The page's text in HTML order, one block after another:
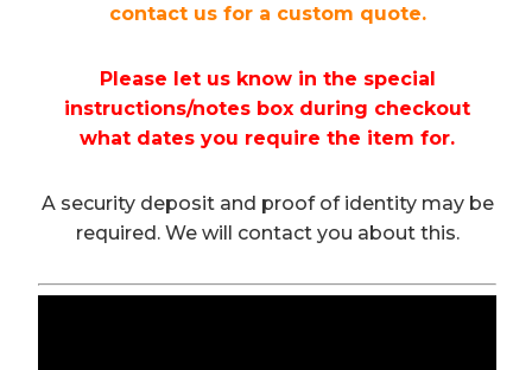
contact us for a custom quote.
Please let us know in the special
instructions/notes box during checkout
what dates you require the item for.
A security deposit and proof of identity may be
required. We will contact you about this.